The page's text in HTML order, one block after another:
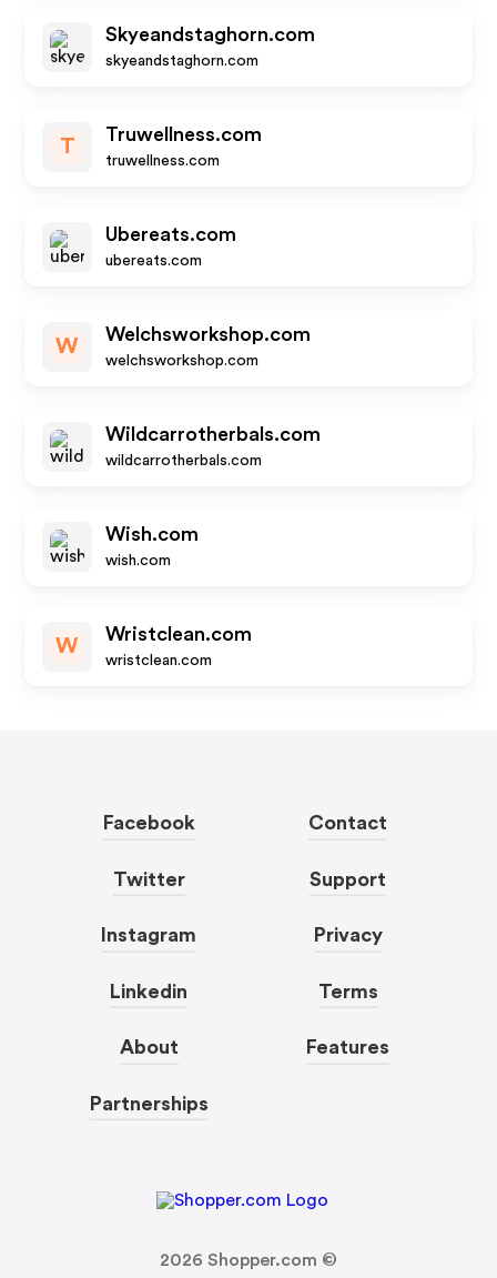
Skyeandstaghorn.com
skyeandstaghorn.com
T
Truwellness.com
truwellness.com
Ubereats.com
ubereats.com
W
Welchsworkshop.com
welchsworkshop.com
Wildcarrotherbals.com
wildcarrotherbals.com
Wish.com
wish.com
W
Wristclean.com
wristclean.com
Facebook
Twitter
Instagram
Linkedin
About
Partnerships
Contact
Support
Privacy
Terms
Features
2026 Shopper.com ©